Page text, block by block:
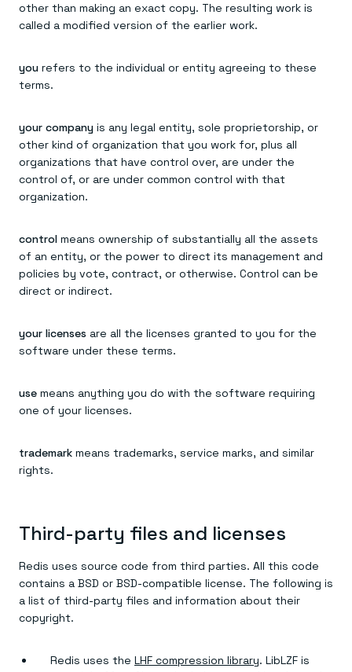
other than making an exact copy. The resulting work is
called a modified version of the earlier work.
you refers to the individual or entity agreeing to these
terms.
your company is any legal entity, sole proprietorship, or
other kind of organization that you work for, plus all
organizations that have control over, are under the
control of, or are under common control with that
organization.
control means ownership of substantially all the assets
of an entity, or the power to direct its management and
policies by vote, contract, or otherwise. Control can be
direct or indirect.
your licenses are all the licenses granted to you for the
software under these terms.
use means anything you do with the software requiring
one of your licenses.
trademark means trademarks, service marks, and similar
rights.
Third-party files and licenses
Redis uses source code from third parties. All this code
contains a BSD or BSD-compatible license. The following is
a list of third-party files and information about their
copyright.
Redis uses the LHF compression library. LibLZF is